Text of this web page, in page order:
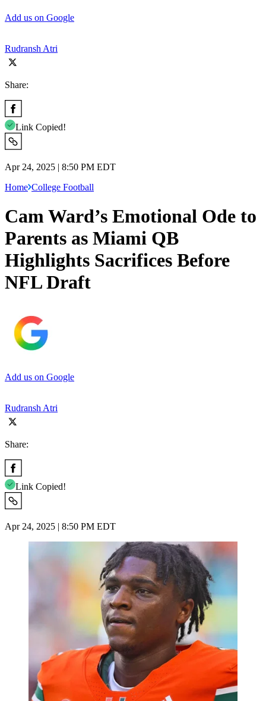
Add us on Google
Rudransh Atri
Share:
Link Copied!
Apr 24, 2025 | 8:50 PM EDT
Home College Football
Cam Ward’s Emotional Ode to
Parents as Miami QB
Highlights Sacrifices Before
NFL Draft
Add us on Google
Rudransh Atri
Share:
Link Copied!
Apr 24, 2025 | 8:50 PM EDT